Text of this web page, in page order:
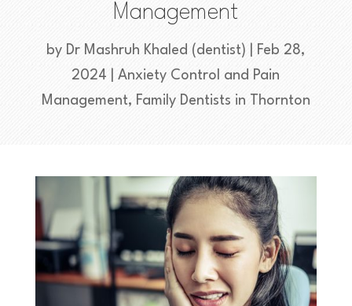
Management
by Dr Mashruh Khaled (dentist)
Feb 28,
2024 |Anxiety Control and Pain
Management, Family Dentists in Thornton